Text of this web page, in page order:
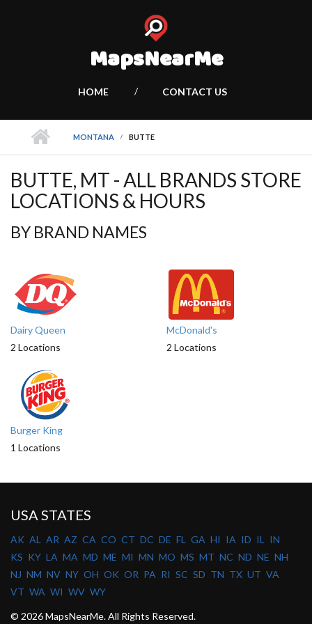
MapsNearMe
HOME CONTACT US
MONTANA BUTTE
BUTTE, MT - ALL BRANDS STORE
LOCATIONS & HOURS
BY BRAND NAMES
Dairy Queen
2 Locations
McDonald's
2 Locations
Burger King
1 Locations
USA STATES
AK AL AR AZ CA CO CT DC DE FL GA HI IA ID IL
IN
KS KY LA MA MD ME MI MN MO MS MT NC ND NE NH
NJ NM NV NY OH OK OR PA RI SC SD TN TX UT VA
VT WA WI WV WY
© 2026 MapsNearMe. All Rights Reserved.